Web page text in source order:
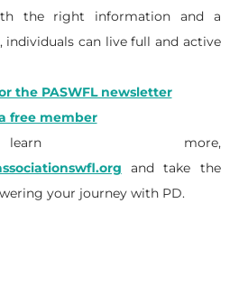
the right information and a
can live full and active
the PASWFL newsletter
free member
more,
and take the
your journey with PD.